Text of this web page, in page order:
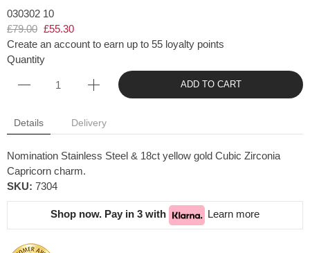
030302 10
£79.00 £55.30
Create an account to earn up to 55 loyalty points
Quantity
ADD TO CART
Details Delivery
Nomination Stainless Steel & 18ct yellow gold Cubic Zirconia
Capricorn charm.
SKU: 7304
Shop now. Pay in 3 with Learn more